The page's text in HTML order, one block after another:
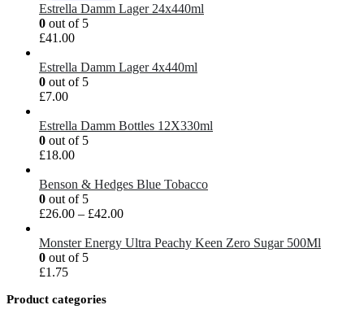
Estrella Damm Lager 24x440ml
0 out of 5
£41.00
Estrella Damm Lager 4x440ml
0 out of 5
£7.00
Estrella Damm Bottles 12X330ml
0 out of 5
£18.00
Benson & Hedges Blue Tobacco
0 out of 5
£26.00 – £42.00
Monster Energy Ultra Peachy Keen Zero Sugar 500Ml
0 out of 5
£1.75
Product categories